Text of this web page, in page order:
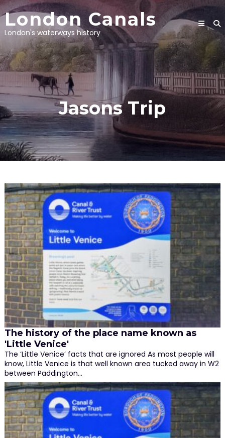
Skip
to
content
London Canals
London's waterways history
Jasons Trip
The history of the place name known as
'Little Venice'
The ‘Little Venice’ facts that are ignored As most people will
know, Little Venice is that well known area tucked away in W2
between Paddington…